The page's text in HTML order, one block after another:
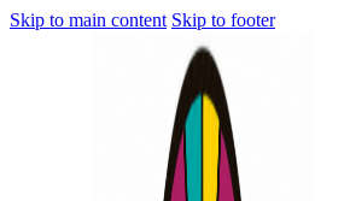
Skip to main content Skip to footer